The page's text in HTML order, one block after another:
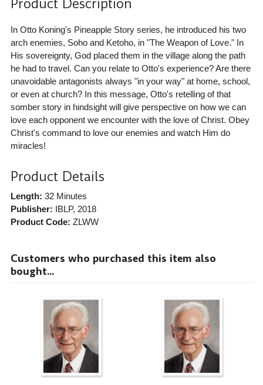
Product Description
In Otto Koning's Pineapple Story series, he introduced his two
arch enemies, Soho and Ketoho, in "The Weapon of Love." In
His sovereignty, God placed them in the village along the path
he had to travel. Can you relate to Otto's experience? Are there
unavoidable antagonists always "in your way" at home, school,
or even at church? In this message, Otto's retelling of that
somber story in hindsight will give perspective on how we can
love each opponent we encounter with the love of Christ. Obey
Christ's command to love our enemies and watch Him do
miracles!
Product Details
Length: 32 Minutes
Publisher: IBLP, 2018
Product Code: ZLWW
Customers who purchased this item also
bought...